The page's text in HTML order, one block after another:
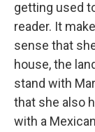
getting used
reader. It
sense that
house, the
stand with
that she also
with a